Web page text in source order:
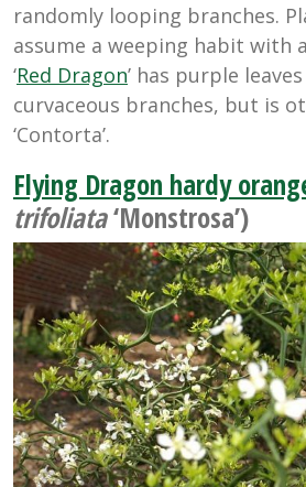
randomly looping branches.
assume a weeping habit with
‘Red Dragon’ has purple
curvaceous branches, but is
‘Contorta’.
Flying Dragon hardy
trifoliata‘Monstrosa’)